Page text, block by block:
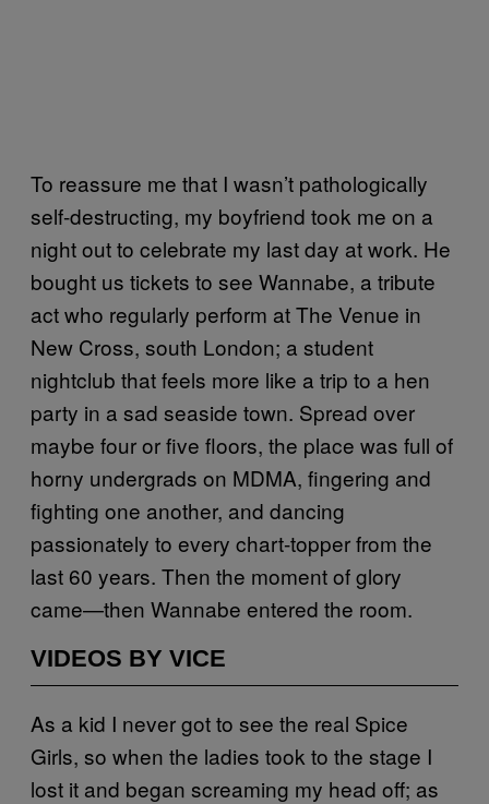
To reassure me that I wasn’t pathologically
self-destructing, my boyfriend took me on a
night out to celebrate my last day at work. He
bought us tickets to see Wannabe, a tribute
act who regularly perform at The Venue in
New Cross, south London; a student
nightclub that feels more like a trip to a hen
party in a sad seaside town. Spread over
maybe four or five floors, the place was full of
horny undergrads on MDMA, fingering and
fighting one another, and dancing
passionately to every chart-topper from the
last 60 years. Then the moment of glory
came—then Wannabe entered the room.
VIDEOS BY VICE
As a kid I never got to see the real Spice
Girls, so when the ladies took to the stage I
lost it and began screaming my head off; as